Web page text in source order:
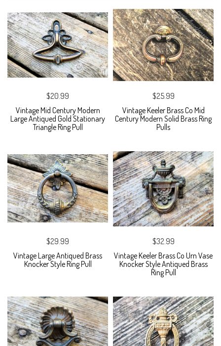
$20.99
Vintage Mid Century Modern
Large Antiqued Gold Stationary
Triangle Ring Pull
$25.99
Vintage Keeler Brass Co Mid
Century Modern Solid Brass Ring
Pulls
$29.99
Vintage Large Antiqued Brass
Knocker Style Ring Pull
$32.99
Vintage Keeler Brass Co Urn Vase
Knocker Style Antiqued Brass
Ring Pull